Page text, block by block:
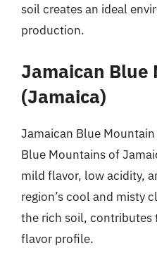
soil creates an ideal
production.
Jamaican Blue
(Jamaica)
Jamaican Blue
Blue Mountains of
mild flavor, low acidity,
region’s cool and misty
the rich soil, contributes
flavor profile.